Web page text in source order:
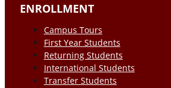
ENROLLMENT
Campus Tours
First Year Students
Returning Students
International Students
Transfer Students